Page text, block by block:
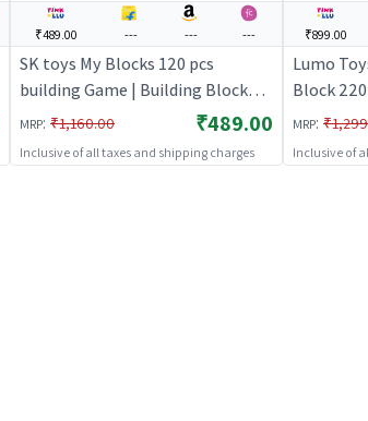
₹489.00 --- --- ---
SK toys My Blocks 120 pcs
building Game | Building Blocks
Toy for Kids | Construction Set
Learning Toy | Building Blocks
MRP: ₹1,160.00 ₹489.00
Inclusive of all taxes and shipping charges
₹899.00
Lumo
Block
Toy for
Learning
MRP:
Inclusive of